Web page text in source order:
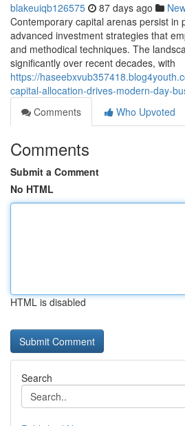
blakeuiqb126575 87 days ago
Contemporary capital arenas persist in
advanced investment strategies that
and methodical techniques. The
significantly over recent decades, with
https://
capital-allocation-drives-modern-day-
Comments
Who Upvoted
Comments
Submit a Comment
No HTML
HTML is disabled
Search